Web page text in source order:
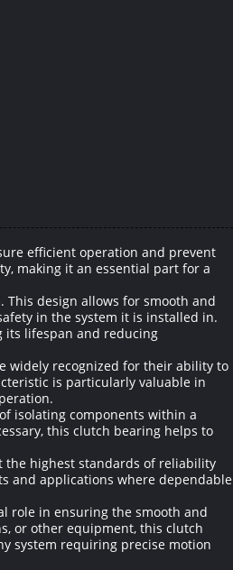
efficient operation and prevent
making it an essential part for a
design allows for smooth and
in the system it is installed in.
its lifespan and reducing
widely recognized for their ability to
is particularly valuable in
isolating components within a
this clutch bearing helps to
the highest standards of reliability
and applications where dependable
role in ensuring the smooth and
or other equipment, this clutch
system requiring precise motion